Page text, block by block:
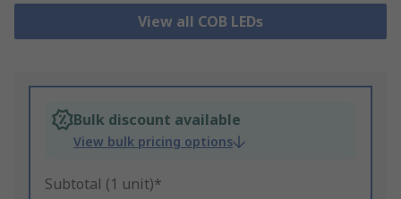
View all COB LEDs
Bulk discount available
View bulk pricing options
Subtotal (1 unit)*